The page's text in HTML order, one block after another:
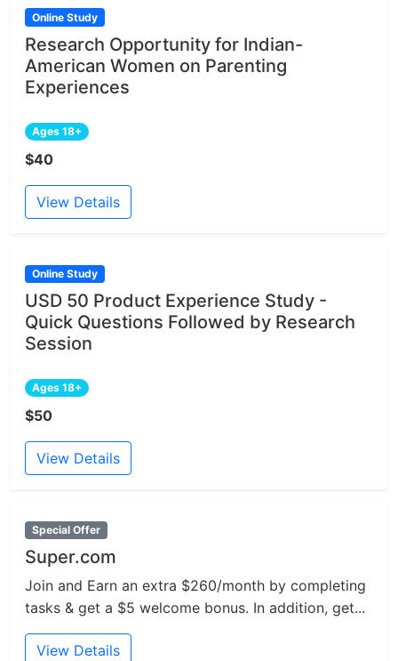
Online Study
Research Opportunity for Indian-
American Women on Parenting
Experiences
Ages 18+
$40
View Details
Online Study
USD 50 Product Experience Study -
Quick Questions Followed by Research
Session
Ages 18+
$50
View Details
Special Offer
Super.com
Join and Earn an extra $260/month by completing
tasks & get a $5 welcome bonus. In addition, get...
View Details